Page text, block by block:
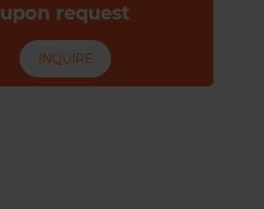
upon request
INQUIRE